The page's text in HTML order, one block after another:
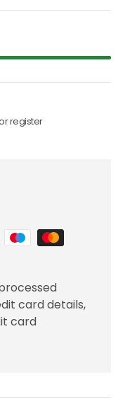
register
card details,
card